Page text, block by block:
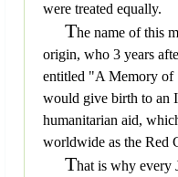
were treated equally.
The name of this
origin, who 3 years
entitled "A Memory of
would give birth to an
humanitarian aid,
worldwide as the Red
That is why every